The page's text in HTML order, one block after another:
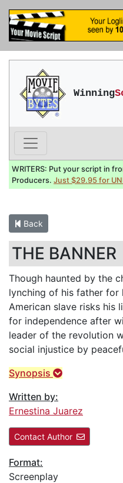
Winning
WRITERS: Put your script in
Producers. Just $29.95 for
Back
THE BANNER
Though haunted by the
lynching of his father for
American slave risks his
for independence after
leader of the revolution
social injustice by
Synopsis
Written by:
Ernestina Juarez
Contact Author
Format:
Screenplay